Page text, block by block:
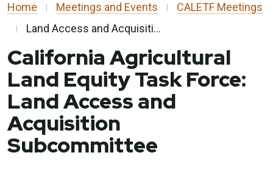
Community Resilience Centers
Factory-Built Housing Regional Pilot
Program
Regional Climate Collaboratives
Sustainable Agricultural Lands
Conservation
Tribal Capacity Building Program
Home Meetings and Events
CALETF Meetings
Land Access and Acquisiti...
California Agricultural
Land Equity Task Force:
Land Access and
Acquisition
Subcommittee